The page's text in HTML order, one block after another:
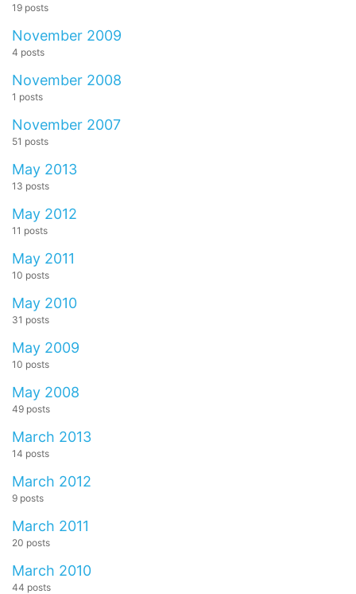
19 posts
November 2009
4 posts
November 2008
1 posts
November 2007
51 posts
May 2013
13 posts
May 2012
11 posts
May 2011
10 posts
May 2010
31 posts
May 2009
10 posts
May 2008
49 posts
March 2013
14 posts
March 2012
9 posts
March 2011
20 posts
March 2010
44 posts